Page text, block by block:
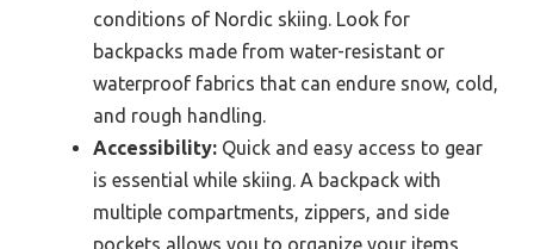
conditions of Nordic skiing. Look for
backpacks made from water-resistant or
waterproof fabrics that can endure snow, cold,
and rough handling.
Accessibility: Quick and easy access to gear
is essential while skiing. A backpack with
multiple compartments, zippers, and side
pockets allows you to organize your items